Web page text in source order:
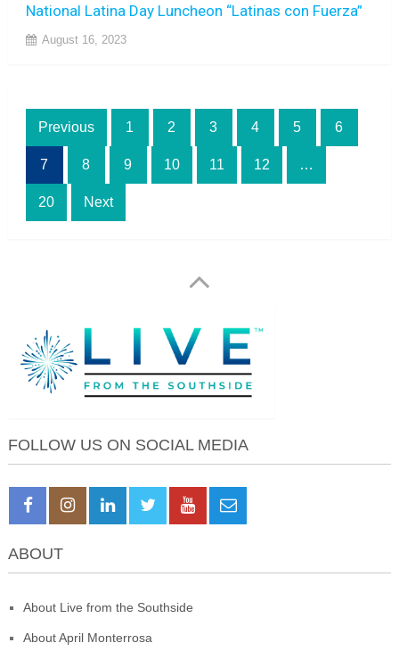
National Latina Day Luncheon “Latinas con Fuerza”
August 16, 2023
Posts
pagination
Previous 1 2 3 4 5 6
7 8 9 10 11 12 …
20 Next
FOLLOW US ON SOCIAL MEDIA
ABOUT
About Live from the Southside
About April Monterrosa